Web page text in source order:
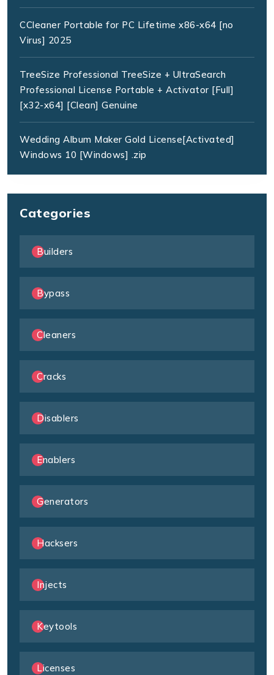
CCleaner Portable for PC Lifetime x86-x64 [no
Virus] 2025
TreeSize Professional TreeSize + UltraSearch
Professional License Portable + Activator [Full]
[x32-x64] [Clean] Genuine
Wedding Album Maker Gold License[Activated]
Windows 10 [Windows] .zip
Categories
Builders
Bypass
Cleaners
Cracks
Disablers
Enablers
Generators
Hacksers
Injects
Keytools
Licenses